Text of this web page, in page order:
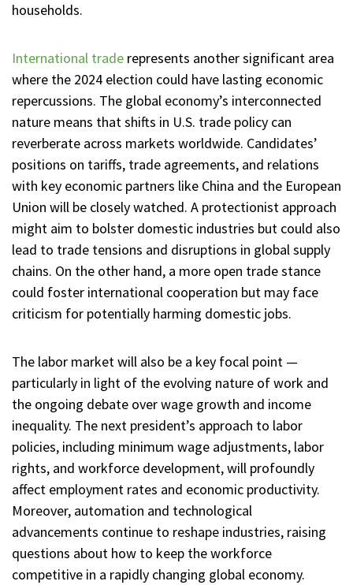
households.
International trade represents another significant area
where the 2024 election could have lasting economic
repercussions. The global economy’s interconnected
nature means that shifts in U.S. trade policy can
reverberate across markets worldwide. Candidates’
positions on tariffs, trade agreements, and relations
with key economic partners like China and the European
Union will be closely watched. A protectionist approach
might aim to bolster domestic industries but could also
lead to trade tensions and disruptions in global supply
chains. On the other hand, a more open trade stance
could foster international cooperation but may face
criticism for potentially harming domestic jobs.
The labor market will also be a key focal point —
particularly in light of the evolving nature of work and
the ongoing debate over wage growth and income
inequality. The next president’s approach to labor
policies, including minimum wage adjustments, labor
rights, and workforce development, will profoundly
affect employment rates and economic productivity.
Moreover, automation and technological
advancements continue to reshape industries, raising
questions about how to keep the workforce
competitive in a rapidly changing global economy.